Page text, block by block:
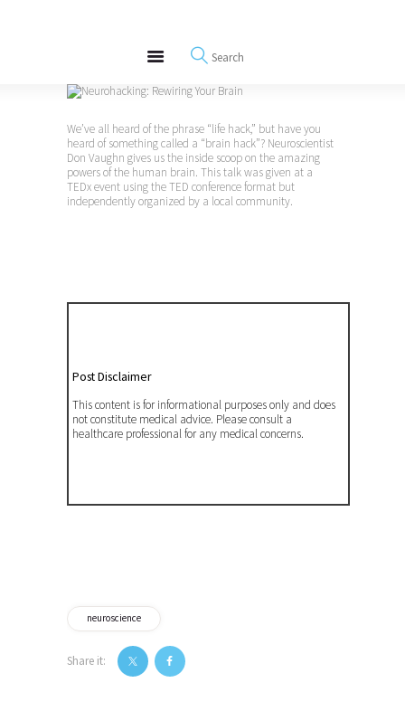
REWIRE153.ORG
Happiness, Wellness and Neuroscience Articles
Blog
Interviews
We’ve all heard of the phrase “life hack,” but have you
heard of something called a “brain hack”? Neuroscientist
Don Vaughn gives us the inside scoop on the amazing
powers of the human brain. This talk was given at a
TEDx event using the TED conference format but
independently organized by a local community.
Post Disclaimer
This content is for informational purposes only and does
not constitute medical advice. Please consult a
healthcare professional for any medical concerns.
neuroscience
Share it: